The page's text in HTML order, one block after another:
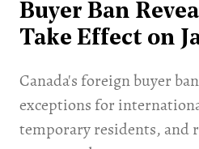
Buyer Ban
Take Effect on
Canada's foreign buyer
exceptions for
temporary residents, and